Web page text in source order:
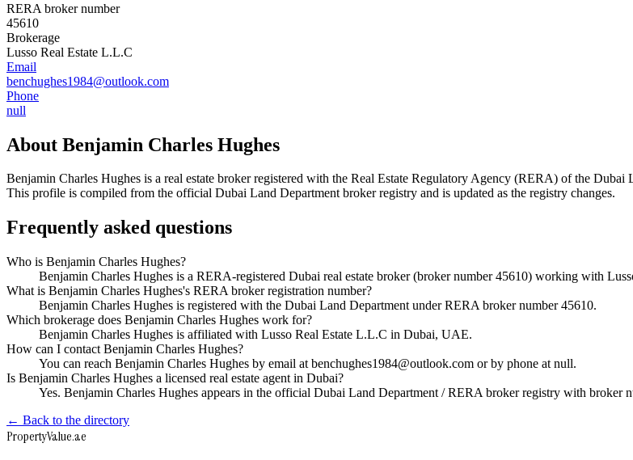
RERA broker number
45610
Brokerage
Lusso Real Estate L.L.C
Email
benchughes1984@outlook.com
Phone
null
About Benjamin Charles Hughes
Benjamin Charles Hughes is a real estate broker registered with the Real Estate Regulatory Agency (RERA) of the Dubai
This profile is compiled from the official Dubai Land Department broker registry and is updated as the registry changes.
Frequently asked questions
Who is Benjamin Charles Hughes?
Benjamin Charles Hughes is a RERA-registered Dubai real estate broker (broker number 45610) working with
What is Benjamin Charles Hughes's RERA broker registration number?
Benjamin Charles Hughes is registered with the Dubai Land Department under RERA broker number 45610.
Which brokerage does Benjamin Charles Hughes work for?
Benjamin Charles Hughes is affiliated with Lusso Real Estate L.L.C in Dubai, UAE.
How can I contact Benjamin Charles Hughes?
You can reach Benjamin Charles Hughes by email at benchughes1984@outlook.com or by phone at null.
Is Benjamin Charles Hughes a licensed real estate agent in Dubai?
Yes. Benjamin Charles Hughes appears in the official Dubai Land Department / RERA broker registry with broker
← Back to the directory
PropertyValue.ae